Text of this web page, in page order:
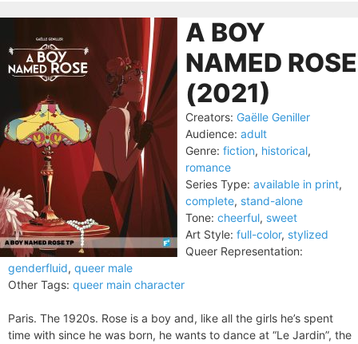
A BOY
NAMED ROSE
(2021)
Creators: Gaëlle Geniller
Audience: adult
Genre: fiction, historical,
romance
Series Type: available in print,
complete, stand-alone
Tone: cheerful, sweet
Art Style: full-color, stylized
Queer Representation:
genderfluid, queer male
Other Tags: queer main character
Paris. The 1920s. Rose is a boy and, like all the girls he’s spent
time with since he was born, he wants to dance at “Le Jardin”, the